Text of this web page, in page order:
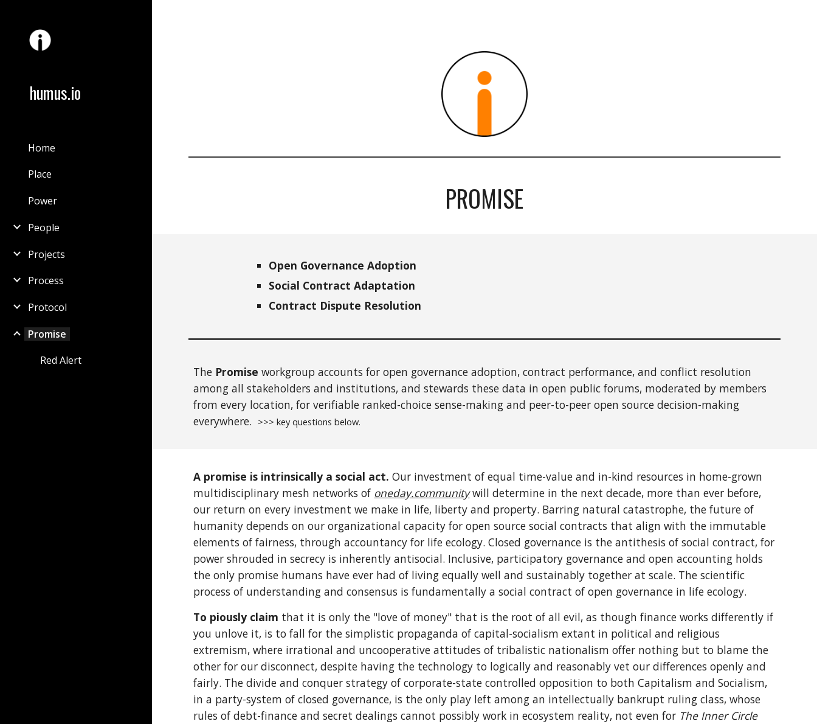
humus.io
Home
Place
Power
People
Projects
Process
Protocol
Promise
Red Alert
PROMISE
Open Governance Adoption
Social Contract Adaptation
Contract Dispute Resolution
The Promiseworkgroup accounts for open governance adoption, contract performance, and conflict resolution
among all stakeholders and institutions,and stewards these data in open public forums, moderated by members
fromevery location, for verifiable ranked-choicesense-makingand peer-to-peeropen sourcedecision-making
everywhere. >>> key questions below.
A promise is intrinsically a social act.Our investment of equal time-value and in-kind resources in home-grown
multidisciplinary mesh networks of oneday.communitywill determine in the next decade, more than ever before,
our return on every investment we make in life, liberty and property. Barring natural catastrophe, the future of
humanity depends on our organizational capacity for open source social contracts that align with the immutable
elements of fairness, through accountancy for life ecology. Closed governance is the antithesis of social contract, for
power shrouded in secrecy is inherently antisocial. Inclusive, participatory governance and open accounting holds
the only promise humans have ever had of living equally well and sustainably together at scale. The scientific
process of understanding and consensus is fundamentally a social contract of open governance in life ecology.
To piously claim that it is only the "love of money" that is the root of all evil, as though finance works differently if
you unlove it, is to fall for the simplistic propaganda of capital-socialism extant in political and religious
extremism, where irrational and uncooperative attitudes of tribalistic nationalism offer nothing but to blame the
other for our disconnect, despite having the technology to logically and reasonably vet our differences openly and
fairly. The divide and conquer strategy of corporate-state controlled opposition to both Capitalism and Socialism,
in a party-system of closed governance, is the only play left among an intellectually bankrupt ruling class, whose
rules of debt-finance and secret dealings cannot possibly work in ecosystem reality, not even for The Inner Circle